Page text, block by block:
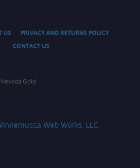
US
PRIVACY AND RETURNS POLICY
CONTACT US
Gold
Web Works, LLC.